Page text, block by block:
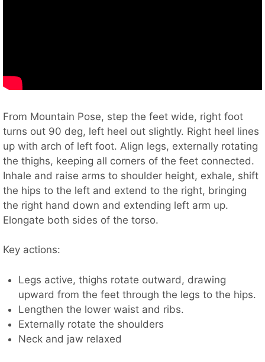
From Mountain Pose, step the feet wide, right foot
turns out 90 deg, left heel out slightly. Right heel lines
up with arch of left foot. Align legs, externally rotating
the thighs, keeping all corners of the feet connected.
Inhale and raise arms to shoulder height, exhale, shift
the hips to the left and extend to the right, bringing
the right hand down and extending left arm up.
Elongate both sides of the torso.
Key actions:
Legs active, thighs rotate outward, drawing
upward from the feet through the legs to the hips.
Lengthen the lower waist and ribs.
Externally rotate the shoulders
Neck and jaw relaxed